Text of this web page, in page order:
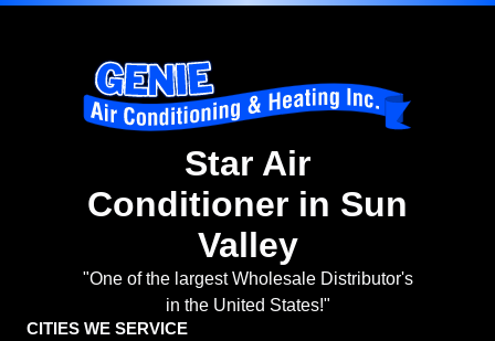
Star Air
Conditioner in Sun
Valley
"One of the largest Wholesale Distributor's
in the United States!"
CITIES WE SERVICE